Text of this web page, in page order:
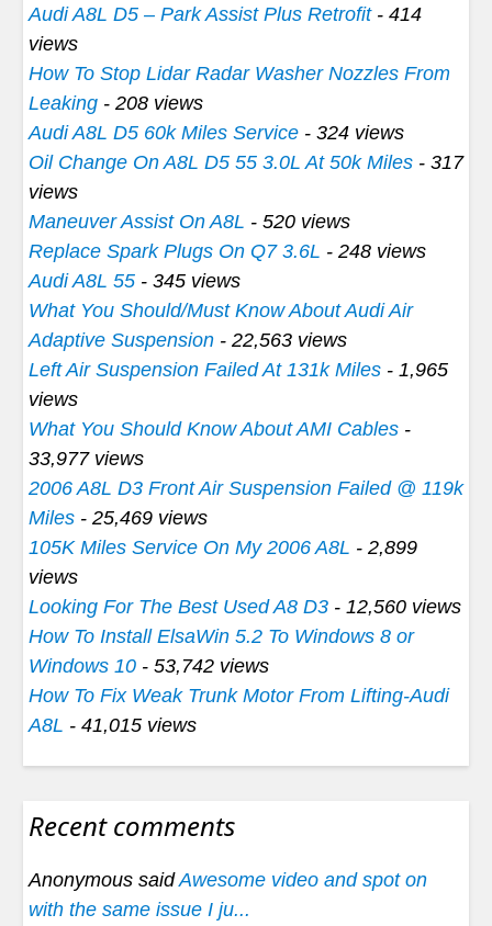
Audi A8L D5 – Park Assist Plus Retrofit- 414
views
How To Stop Lidar Radar Washer Nozzles From
Leaking - 208 views
Audi A8L D5 60k Miles Service - 324 views
Oil Change On A8L D5 55 3.0L At 50k Miles - 317
views
Maneuver Assist On A8L - 520 views
Replace Spark Plugs On Q7 3.6L - 248 views
Audi A8L 55 - 345 views
What You Should/Must Know About Audi Air
Adaptive Suspension - 22,563 views
Left Air Suspension Failed At 131k Miles - 1,965
views
What You Should Know About AMI Cables -
33,977 views
2006 A8L D3 Front Air Suspension Failed @ 119k
Miles - 25,469 views
105K Miles Service On My 2006 A8L - 2,899
views
Looking For The Best Used A8 D3 - 12,560 views
How To Install ElsaWin 5.2 To Windows 8 or
Windows 10 - 53,742 views
How To Fix Weak Trunk Motor From Lifting-Audi
A8L - 41,015 views
Recent comments
Anonymous saidAwesome video and spot on
with the same issue I ju...